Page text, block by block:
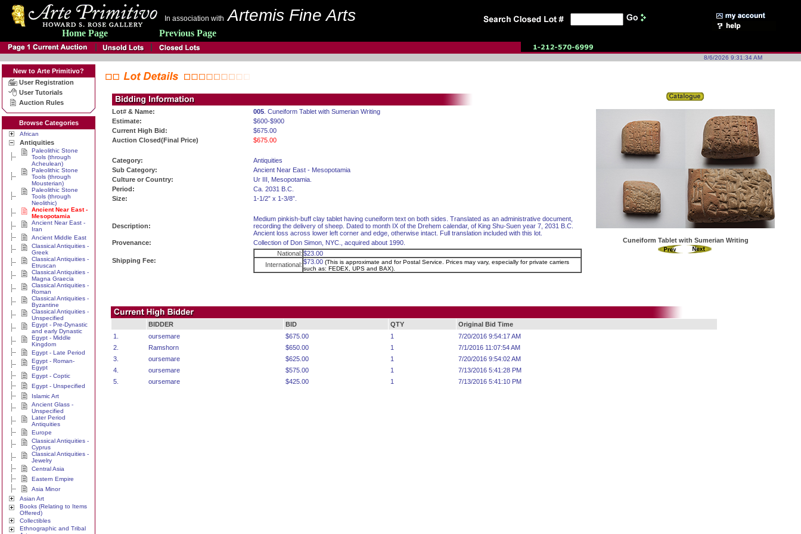
In association with Artemis Fine Arts
Home Page Previous Page
8/6/2026 9:31:34 AM
New to Arte Primitivo?
User Registration
User Tutorials
Auction Rules
Browse Categories
African
Antiquities
Paleolithic Stone
Tools (through
Acheulean)
Paleolithic Stone
Tools (through
Mousterian)
Paleolithic Stone
Tools (through
Neolithic)
Ancient Near East -
Mesopotamia
Ancient Near East -
Iran
Ancient Middle East
Classical Antiquities -
Greek
Classical Antiquities -
Etruscan
Classical Antiquities -
Magna Graecia
Classical Antiquities -
Roman
Classical Antiquities -
Byzantine
Classical Antiquities -
Unspecified
Egypt - Pre-Dynastic
and early Dynastic
Egypt - Middle
Kingdom
Egypt - Late Period
Egypt - Roman-
Egypt
Egypt - Coptic
Egypt - Unspecified
Islamic Art
Ancient Glass -
Unspecified
Later Period
Antiquities
Europe
Classical Antiquities -
Cyprus
Classical Antiquities -
Jewelry
Central Asia
Eastern Empire
Asia Minor
Asian Art
Books (Relating to Items
Offered)
Collectibles
Ethnographic and Tribal
Lot# & Name: 005 . Cuneiform Tablet with Sumerian Writing
Estimate:
$600-$900
Current High Bid:
$675.00
Auction Closed(Final Price)
$675.00
Category:
Antiquities
Sub Category:
Ancient Near East - Mesopotamia
Culture or Country:
Ur III, Mesopotamia.
Period:
Ca. 2031 B.C.
Size:
1-1/2” x 1-3/8”.
Description:
Medium pinkish-buff clay tablet having cuneiform text on both sides. Translated as an administrative document,
recording the delivery of sheep. Dated to month IX of the Drehem calendar, of King Shu-Suen year 7, 2031 B.C.
Ancient loss across lower left corner and edge, otherwise intact. Full translation included with this lot.
Provenance:
Collection of Don Simon, NYC., acquired about 1990.
Shipping Fee:
National: $23.00
International: $73.00 (This is approximate and for Postal Service. Prices may vary, especially for private carriers
such as: FEDEX, UPS and BAX).
Cuneiform Tablet with Sumerian Writing
BIDDER BID QTY
Original Bid Time
1.
oursemare $675.00 1
7/20/2016 9:54:17 AM
2.
Ramshorn $650.00 1
7/1/2016 11:07:54 AM
3.
oursemare $625.00 1
7/20/2016 9:54:02 AM
4.
oursemare $575.00 1
7/13/2016 5:41:28 PM
5.
oursemare $425.00 1 7/13/2016 5:41:10 PM